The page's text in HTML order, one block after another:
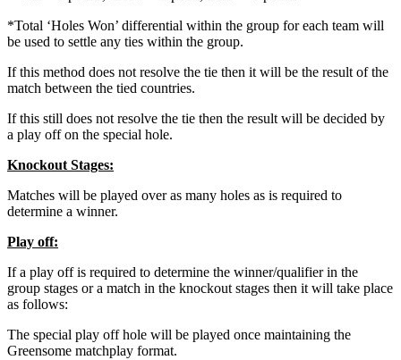
*Total ‘Holes Won’ differential within the group for each team will
be used to settle any ties within the group.
If this method does not resolve the tie then it will be the result of the
match between the tied countries.
If this still does not resolve the tie then the result will be decided by
a play off on the special hole.
Knockout Stages:
Matches will be played over as many holes as is required to
determine a winner.
Play off:
If a play off is required to determine the winner/qualifier in the
group stages or a match in the knockout stages then it will take place
as follows:
The special play off hole will be played once maintaining the
Greensome matchplay format.